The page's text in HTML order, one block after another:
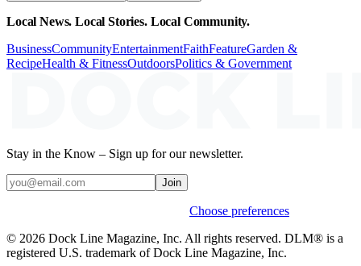
Local News. Local Stories. Local Community.
BusinessCommunityEntertainmentFaithFeatureGarden &
RecipeHealth & FitnessOutdoorsPolitics & Government
Stay in the Know – Sign up for our newsletter.
Join
Choose preferences
© 2026 Dock Line Magazine, Inc. All rights reserved. DLM® is a
registered U.S. trademark of Dock Line Magazine, Inc.